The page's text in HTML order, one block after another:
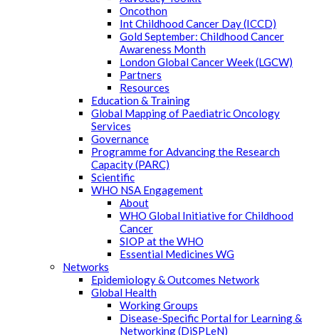
Oncothon
Int Childhood Cancer Day (ICCD)
Gold September: Childhood Cancer
Awareness Month
London Global Cancer Week (LGCW)
Partners
Resources
Education & Training
Global Mapping of Paediatric Oncology
Services
Governance
Programme for Advancing the Research
Capacity (PARC)
Scientific
WHO NSA Engagement
About
WHO Global Initiative for Childhood
Cancer
SIOP at the WHO
Essential Medicines WG
Networks
Epidemiology & Outcomes Network
Global Health
Working Groups
Disease-Specific Portal for Learning &
Networking (DiSPLeN)